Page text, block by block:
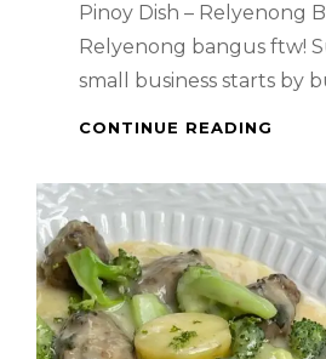
Pinoy Dish – Relyenong
Relyenong bangus ftw!
small business starts by
CONTINUE READING